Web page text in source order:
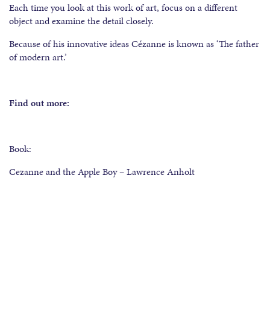
Each time you look at this work of art, focus on a different
object and examine the detail closely.
Because of his innovative ideas Cézanne is known as ‘The father
of modern art.’
Find out more:
Book:
Cezanne and the Apple Boy – Lawrence Anholt